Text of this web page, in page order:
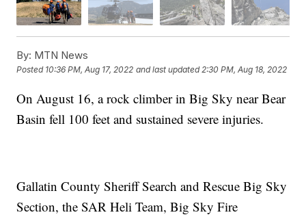
By: MTN News
Posted 10:36 PM, Aug 17, 2022 and last updated 2:30 PM, Aug 18, 2022
On August 16, a rock climber in Big Sky near Bear
Basin fell 100 feet and sustained severe injuries.
Gallatin County Sheriff Search and Rescue Big Sky
Section, the SAR Heli Team, Big Sky Fire